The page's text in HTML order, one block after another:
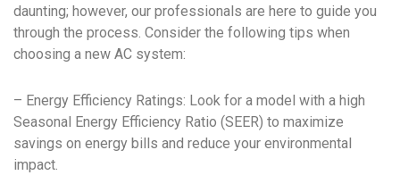
daunting; however, our professionals are here to guide you
through the process. Consider the following tips when
choosing a new AC system:
– Energy Efficiency Ratings: Look for a model with a high
Seasonal Energy Efficiency Ratio (SEER) to maximize
savings on energy bills and reduce your environmental
impact.